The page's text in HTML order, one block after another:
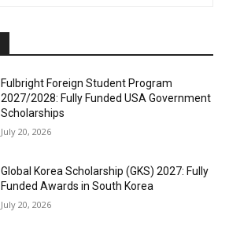
Fulbright Foreign Student Program
2027/2028: Fully Funded USA Government
Scholarships
July 20, 2026
Global Korea Scholarship (GKS) 2027: Fully
Funded Awards in South Korea
July 20, 2026